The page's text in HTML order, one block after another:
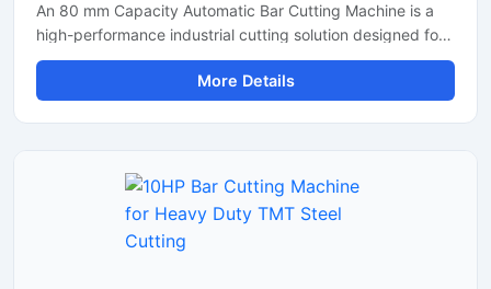
An 80 mm Capacity Automatic Bar Cutting Machine is a
high-performance industrial cutting solution designed for
precise and efficient cutting of large diameter steel bars,
TMT bars, round bars, and reinforcement rods. Equipped
with an advanced automatic cutting system and a
effort for heavy-duty industrial applications.
More Details